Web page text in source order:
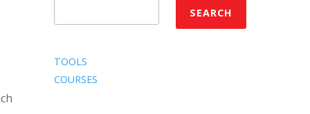
SEARCH
TOOLS
COURSES